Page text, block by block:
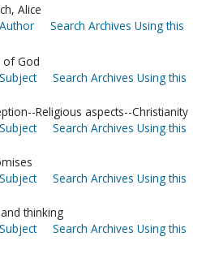
Alice
Search Archives Using this
of God
Search Archives Using this
Religious aspects--Christianity
Search Archives Using this
Search Archives Using this
thinking
Search Archives Using this